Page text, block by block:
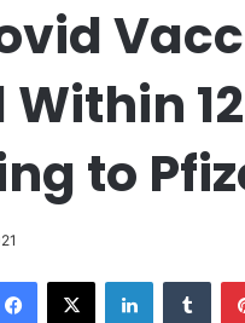
Within
to
Facebook
X LinkedIn